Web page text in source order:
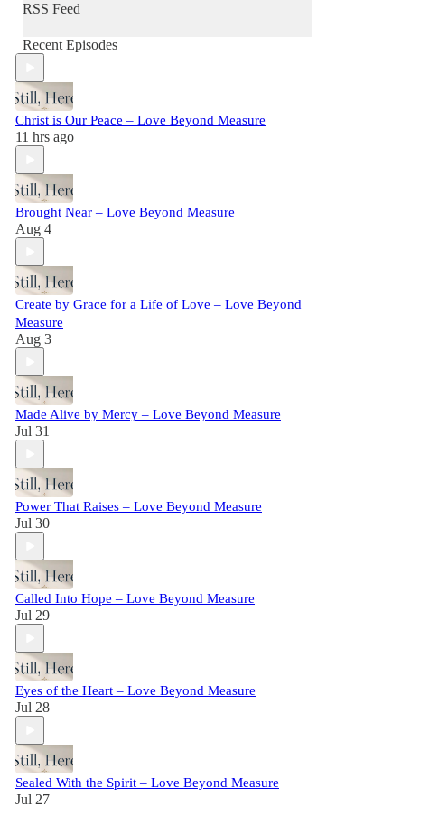
RSS Feed
Recent Episodes
Christ is Our Peace – Love Beyond Measure
11 hrs ago
Brought Near – Love Beyond Measure
Aug 4
Create by Grace for a Life of Love – Love Beyond
Measure
Aug 3
Made Alive by Mercy – Love Beyond Measure
Jul 31
Power That Raises – Love Beyond Measure
Jul 30
Called Into Hope – Love Beyond Measure
Jul 29
Eyes of the Heart – Love Beyond Measure
Jul 28
Sealed With the Spirit – Love Beyond Measure
Jul 27